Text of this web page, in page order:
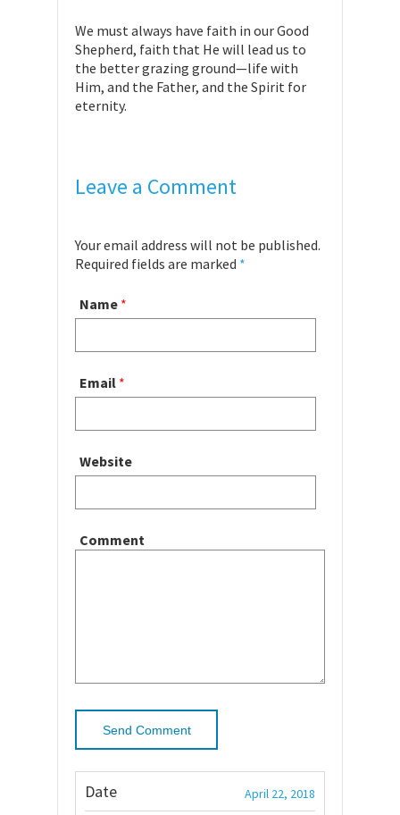
We must always have faith in our Good
Shepherd, faith that He will lead us to
the better grazing ground—life with
Him, and the Father, and the Spirit for
eternity.
Leave a Comment
Your email address will not be published.
Required fields are marked *
Name *
Email *
Website
Comment
Date April 22, 2018